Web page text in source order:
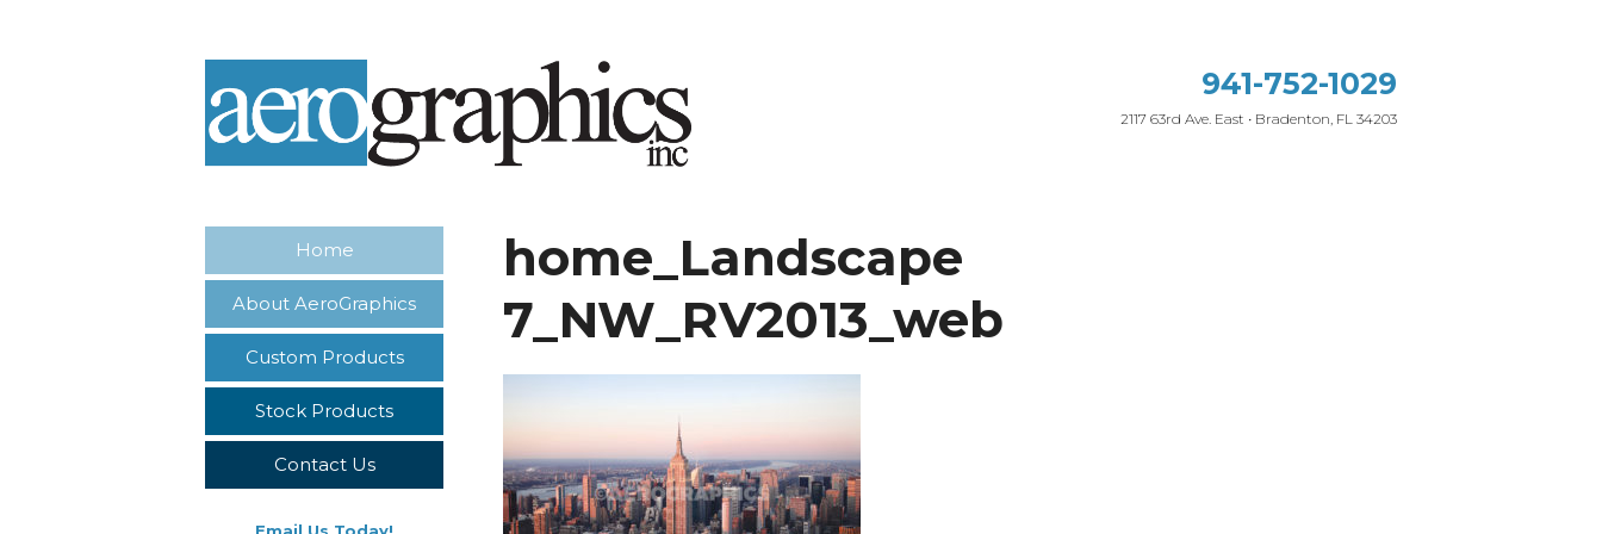
941-752-1029
2117 63rd Ave. East • Bradenton, FL 34203
Home
About AeroGraphics
Custom Products
Stock Products
Contact Us
home_Landscape
7_NW_RV2013_web